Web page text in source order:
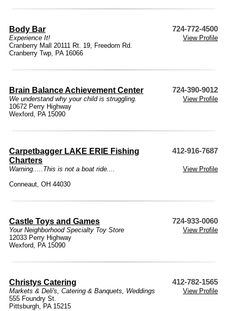
Body Bar 724-772-4500
Experience It!
View Profile
Cranberry Mall 20111 Rt. 19, Freedom Rd.
Cranberry Twp, PA 16066
Brain Balance Achievement Center 724-390-9012
We understand why your child is struggling.
View Profile
10672 Perry Highway
Wexford, PA 15090
Carpetbagger LAKE ERIE Fishing
Charters
412-916-7687
Warning.....This is not a boat ride....
View Profile
Conneaut, OH 44030
Castle Toys and Games 724-933-0060
Your Neighborhood Specialty Toy Store
View Profile
12033 Perry Highway
Wexford, PA 15090
Christys Catering 412-782-1565
Markets & Deli's, Catering & Banquets, Weddings
View Profile
555 Foundry St.
Pittsburgh, PA 15215